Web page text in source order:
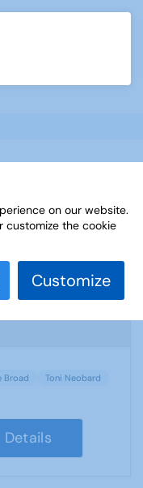
by Kate
Broad
Toni Neobard
Details
on our website.
customize the cookie
Customize